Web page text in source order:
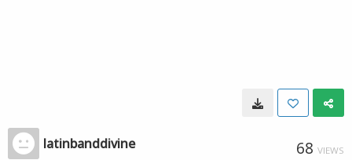
latinbanddivine 68 VIEWS